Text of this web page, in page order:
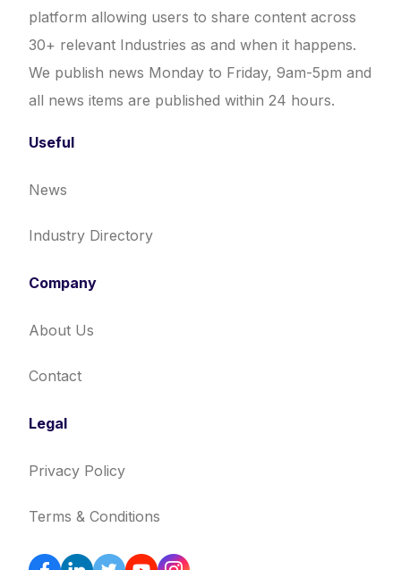
platform allowing users to share content across
30+ relevant Industries as and when it happens.
We publish news Monday to Friday, 9am-5pm and
all news items are published within 24 hours.
Useful
News
Industry Directory
Company
About Us
Contact
Legal
Privacy Policy
Terms & Conditions